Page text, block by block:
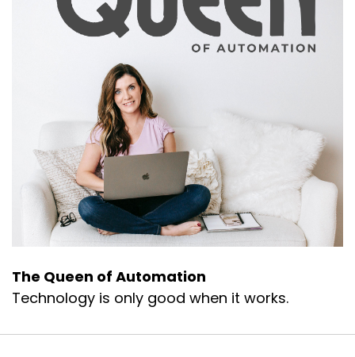
The Queen of Automation
Technology is only good when it works.